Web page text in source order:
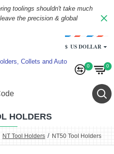
toolings shouldn't take much
the precision & global
$ US DOLLAR
0 0
NT Tool Holders NT50 Tool Holders
HOLDERS